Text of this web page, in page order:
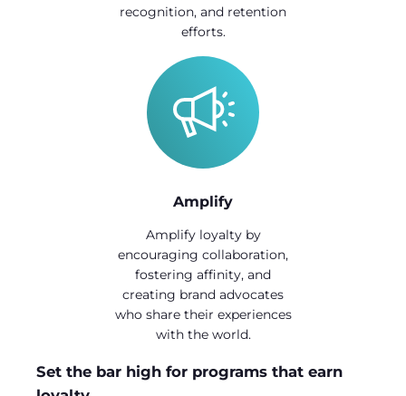
recognition, and retention
efforts.
Amplify
Amplify loyalty by
encouraging collaboration,
fostering affinity, and
creating brand advocates
who share their experiences
with the world.
Set the bar high for programs that earn